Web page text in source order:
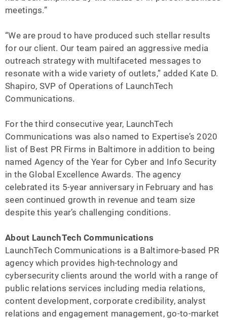
meetings.”
“We are proud to have produced such stellar results
for our client. Our team paired an aggressive media
outreach strategy with multifaceted messages to
resonate with a wide variety of outlets,” added Kate D.
Shapiro, SVP of Operations of LaunchTech
Communications.
For the third consecutive year, LaunchTech
Communications was also named to Expertise’s 2020
list of Best PR Firms in Baltimore in addition to being
named Agency of the Year for Cyber and Info Security
in the Global Excellence Awards. The agency
celebrated its 5-year anniversary in February and has
seen continued growth in revenue and team size
despite this year’s challenging conditions.
About LaunchTech Communications
LaunchTech Communications is a Baltimore-based PR
agency which provides high-technology and
cybersecurity clients around the world with a range of
public relations services including media relations,
content development, corporate credibility, analyst
relations and engagement management, go-to-market